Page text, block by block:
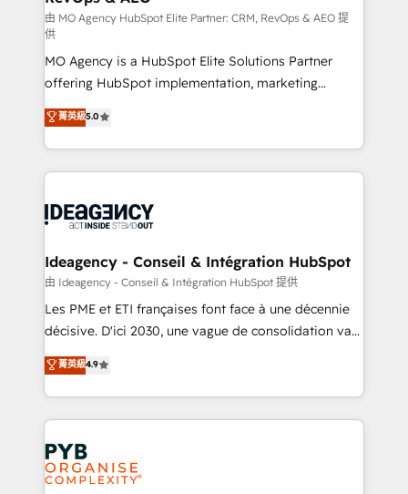
and implementation. - Pre-built and custom
integrations across your full tech stack. - Custom
object setup, CMS builds, and full-funnel automation.
- Dashboards, lifecycle campaigns, and lead
nurturing sequences. - Cross-hub setup across
Marketing, Sales, Operations, and Service Hubs. -
Ongoing optimization, managed support, and
scalable retainers. Let’s make HubSpot your most
drive results.
由 MO Agency HubSpot Elite Partner: CRM, RevOps & AEO 提
供
MO Agency is a HubSpot Elite Solutions Partner
offering HubSpot implementation, marketing
automation, CRM and RevOps consulting, data
architecture, sales enablement, lifecycle automation,
lead scoring and revenue reporting. HubSpot,
Salesforce and integrated enterprise stacks. Digital
Generative Engine Optimisation (AI Search),
B2B SEO, paid media, and content. We work with
enterprise and growth-led companies across
technology, professional services, financial services
and industrial sectors. Offices in Johannesburg, Cape
implementations delivered. AI visibility coverage
across ChatGPT, Claude, Perplexity, Gemini and
Innovation HubSpot Impact Award - Platform
Migration Excellence HubSpot Impact Award -
菁英級5.0
Ideagency - Conseil & Intégration HubSpot
由 Ideagency - Conseil & Intégration HubSpot 提供
Les PME et ETI françaises font face à une décennie
décisive. D'ici 2030, une vague de consolidation va
recomposer le marché. Seules survivront les
entreprises qui auront réussi leur transformation. Le
problème ? 58% des dirigeants savent que l'IA est
vitale pour leur survie. Mais 57% n'ont aucune
stratégie. Et 43% ne maîtrisent même pas leurs
données. C'est le paradoxe français : conscience
totale, action nulle. La solution s'appelle l'Entreprise
菁英級4.9